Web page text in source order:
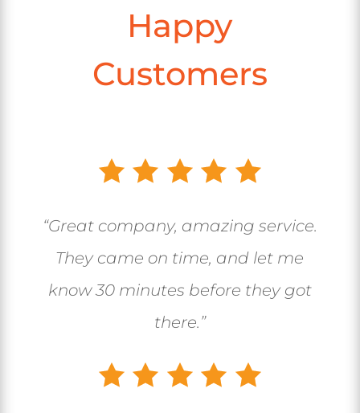
Happy
Customers
“Great company, amazing service.
They came on time, and let me
know 30 minutes before they got
there.”